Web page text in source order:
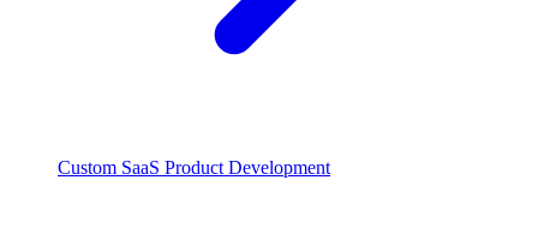
Custom SaaS Product Development